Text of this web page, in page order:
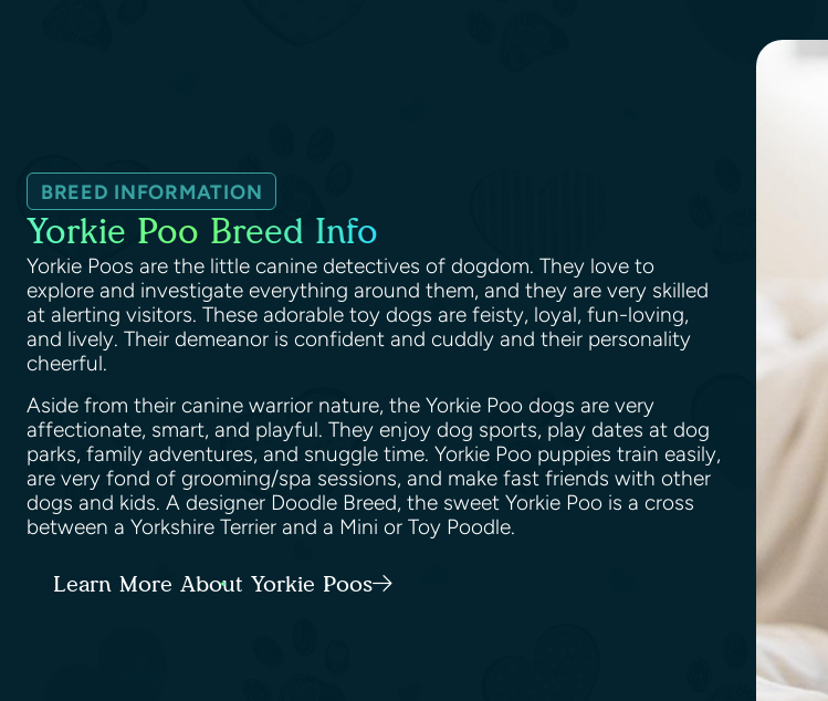
BREED INFORMATION
Yorkie Poo Breed Info
Yorkie Poos are the little canine detectives of dogdom. They love to
explore and investigate everything around them, and they are very skilled
at alerting visitors. These adorable toy dogs are feisty, loyal, fun-loving,
and lively. Their demeanor is confident and cuddly and their personality
cheerful.
Aside from their canine warrior nature, the Yorkie Poo dogs are very
affectionate, smart, and playful. They enjoy dog sports, play dates at dog
parks, family adventures, and snuggle time. Yorkie Poo puppies train easily,
are very fond of grooming/spa sessions, and make fast friends with other
dogs and kids. A designer Doodle Breed, the sweet Yorkie Poo is a cross
between a Yorkshire Terrier and a Mini or Toy Poodle.
Learn More About Yorkie Poos